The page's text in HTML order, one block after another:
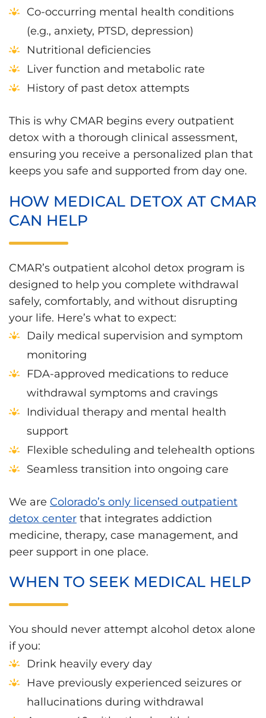
Co-occurring mental health conditions
(e.g., anxiety, PTSD, depression)
Nutritional deficiencies
Liver function and metabolic rate
History of past detox attempts
This is why CMAR begins every outpatient
detox with a thorough clinical assessment,
ensuring you receive a personalized plan that
keeps you safe and supported from day one.
HOW MEDICAL DETOX AT CMAR
CAN HELP
CMAR’s outpatient alcohol detox program is
designed to help you complete withdrawal
safely, comfortably, and without disrupting
your life. Here’s what to expect:
Daily medical supervision and symptom
monitoring
FDA-approved medications to reduce
withdrawal symptoms and cravings
Individual therapy and mental health
support
Flexible scheduling and telehealth options
Seamless transition into ongoing care
We are Colorado’s only licensed outpatient
detox center that integrates addiction
medicine, therapy, case management, and
peer support in one place.
WHEN TO SEEK MEDICAL HELP
You should never attempt alcohol detox alone
if you:
Drink heavily every day
Have previously experienced seizures or
hallucinations during withdrawal